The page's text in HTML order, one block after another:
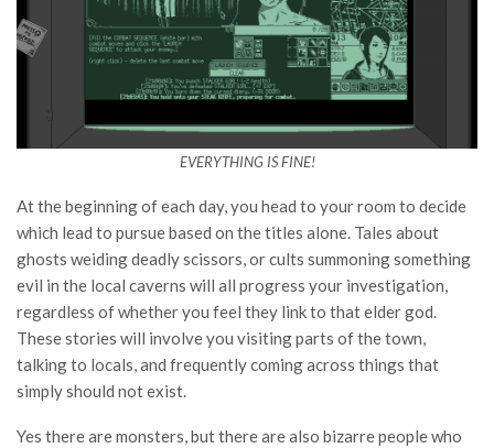
EVERYTHING IS FINE!
At the beginning of each day, you head to your room to decide
which lead to pursue based on the titles alone. Tales about
ghosts weiding deadly scissors, or cults summoning something
evil in the local caverns will all progress your investigation,
regardless of whether you feel they link to that elder god.
These stories will involve you visiting parts of the town,
talking to locals, and frequently coming across things that
simply should not exist.
Yes there are monsters, but there are also bizarre people who